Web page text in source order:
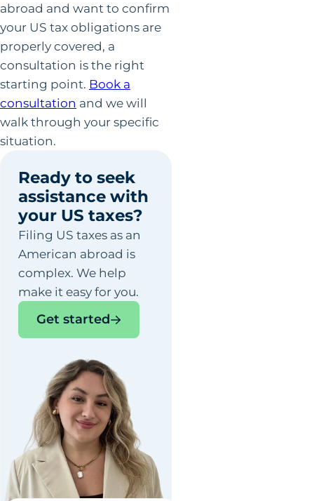
abroad and want to confirm
your US tax obligations are
properly covered, a
consultation is the right
starting point. Book a
consultation and we will
walk through your specific
situation.
Ready to seek
assistance with
your US taxes?
Filing US taxes as an
American abroad is
complex. We help
make it easy for you.
Get started